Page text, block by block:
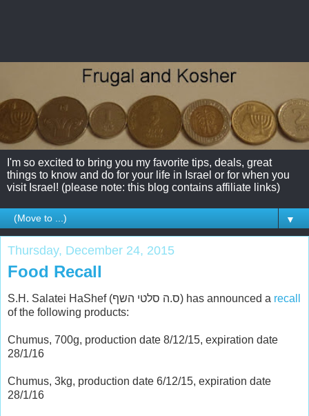
I'm so excited to bring you my favorite tips, deals, great
things to know and do for your life in Israel or for when you
visit Israel! (please note: this blog contains affiliate links)
▼
Thursday, December 24, 2015
Food Recall
S.H. Salatei HaShef (ס.ה סלטי השף) has announced a recall
of the following products:
Chumus, 700g, production date 8/12/15, expiration date
28/1/16
Chumus, 3kg, production date 6/12/15, expiration date
28/1/16